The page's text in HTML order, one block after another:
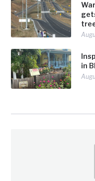
in